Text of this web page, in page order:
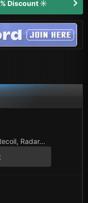
Discount ☀️
Radar...